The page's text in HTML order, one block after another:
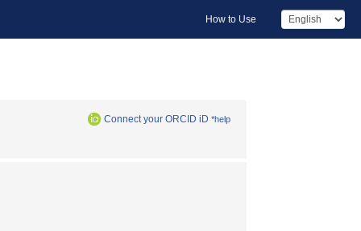
How to Use
Connect your ORCID iD *help